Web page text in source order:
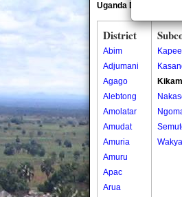
Uganda Directory
District
Abim
Adjumani
Agago
Alebtong
Amolatar
Amudat
Amuria
Amuru
Apac
Arua